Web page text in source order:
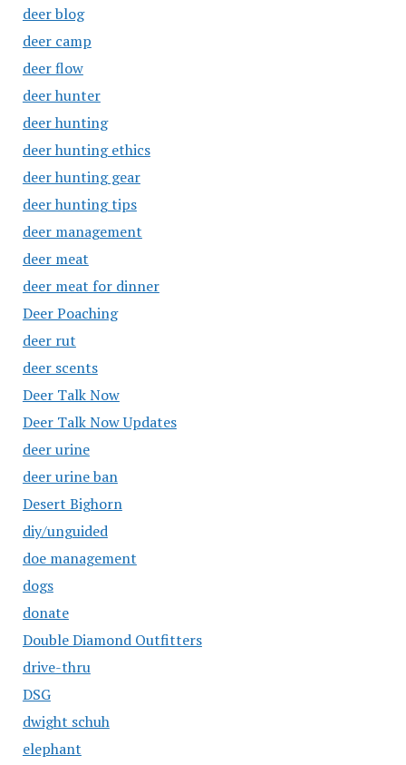
deer blog
deer camp
deer flow
deer hunter
deer hunting
deer hunting ethics
deer hunting gear
deer hunting tips
deer management
deer meat
deer meat for dinner
Deer Poaching
deer rut
deer scents
Deer Talk Now
Deer Talk Now Updates
deer urine
deer urine ban
Desert Bighorn
diy/unguided
doe management
dogs
donate
Double Diamond Outfitters
drive-thru
DSG
dwight schuh
elephant